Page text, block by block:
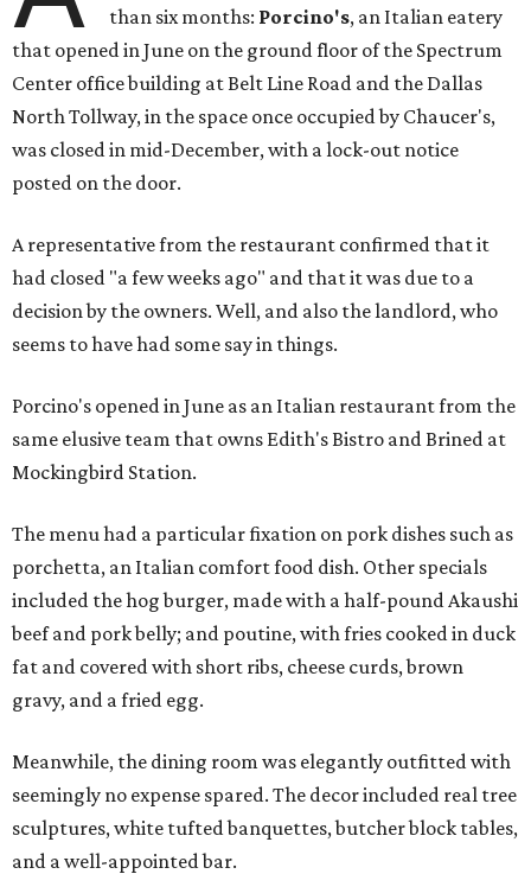
than six months: Porcino's, an Italian eatery
that opened in June on the ground floor of the Spectrum
Center office building at Belt Line Road and the Dallas
North Tollway, in the space once occupied by Chaucer's,
was closed in mid-December, with a lock-out notice
posted on the door.
A representative from the restaurant confirmed that it
had closed "a few weeks ago" and that it was due to a
decision by the owners. Well, and also the landlord, who
seems to have had some say in things.
Porcino's opened in June as an Italian restaurant from the
same elusive team that owns Edith's Bistro and Brined at
Mockingbird Station.
The menu had a particular fixation on pork dishes such as
porchetta, an Italian comfort food dish. Other specials
included the hog burger, made with a half-pound Akaushi
beef and pork belly; and poutine, with fries cooked in duck
fat and covered with short ribs, cheese curds, brown
gravy, and a fried egg.
Meanwhile, the dining room was elegantly outfitted with
seemingly no expense spared. The decor included real tree
sculptures, white tufted banquettes, butcher block tables,
and a well-appointed bar.